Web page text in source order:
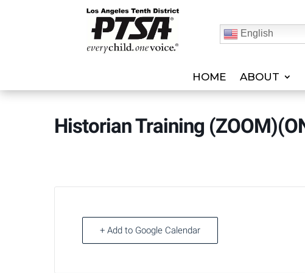
English
HOME ABOUT
Historian Training
+ Add to Google Calendar